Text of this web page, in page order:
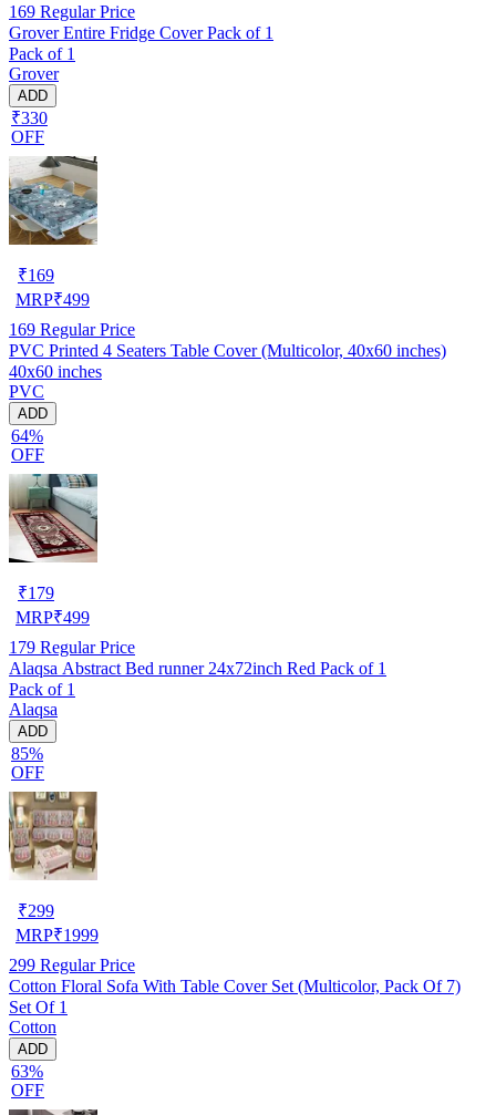
169 Regular Price
Grover Entire Fridge Cover Pack of 1
Pack of 1
Grover
ADD
₹330
OFF
₹169
MRP₹499
169 Regular Price
PVC Printed 4 Seaters Table Cover (Multicolor, 40x60 inches)
40x60 inches
PVC
ADD
64%
OFF
₹179
MRP₹499
179 Regular Price
Alaqsa Abstract Bed runner 24x72inch Red Pack of 1
Pack of 1
Alaqsa
ADD
85%
OFF
₹299
MRP₹1999
299 Regular Price
Cotton Floral Sofa With Table Cover Set (Multicolor, Pack Of 7)
Set Of 1
Cotton
ADD
63%
OFF